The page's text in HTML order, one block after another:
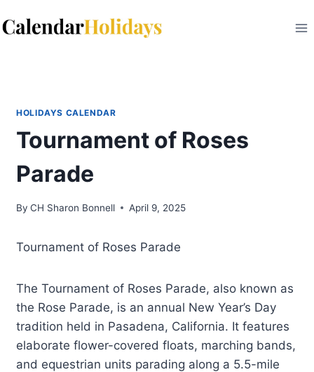
to
HOLIDAYS CALENDAR
Tournament of Roses
Parade
By CH Sharon Bonnell April 9, 2025
Tournament of Roses Parade
The Tournament of Roses Parade, also known as
the Rose Parade, is an annual New Year’s Day
tradition held in Pasadena, California. It features
elaborate flower-covered floats, marching bands,
and equestrian units parading along a 5.5-mile